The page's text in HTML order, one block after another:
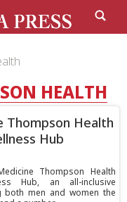
HEALTH
Thompson Health
Hub
Thompson Health
Hub, an all-inclusive
both men and women the